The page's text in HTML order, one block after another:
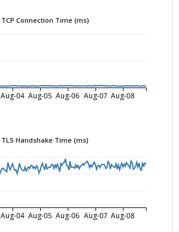
TCP Connection Time (ms)
Aug-04 Aug-05 Aug-06 Aug-07 Aug-08
TLS Handshake Time (ms)
Aug-04 Aug-05 Aug-06 Aug-07 Aug-08